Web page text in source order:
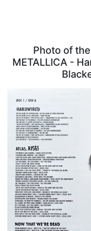
Photo of
METALLICA -